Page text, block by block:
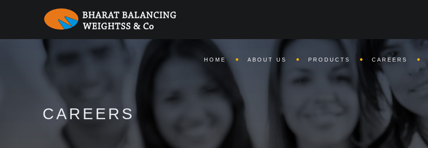
: session_start(): Session cannot be started after headers have already been sent in
HOME ABOUT US PRODUCTS CAREERS
CAREERS